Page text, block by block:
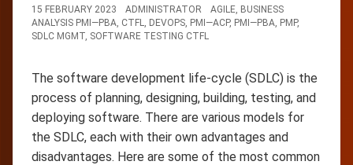
15 FEBRUARY 2023 ADMINISTRATOR AGILE, BUSINESS
ANALYSIS PMI—PBA, CTFL, DEVOPS, PMI—ACP, PMI—PBA, PMP,
SDLC MGMT, SOFTWARE TESTING CTFL
The software development life-cycle (SDLC) is the
process of planning, designing, building, testing, and
deploying software. There are various models for
the SDLC, each with their own advantages and
disadvantages. Here are some of the most common